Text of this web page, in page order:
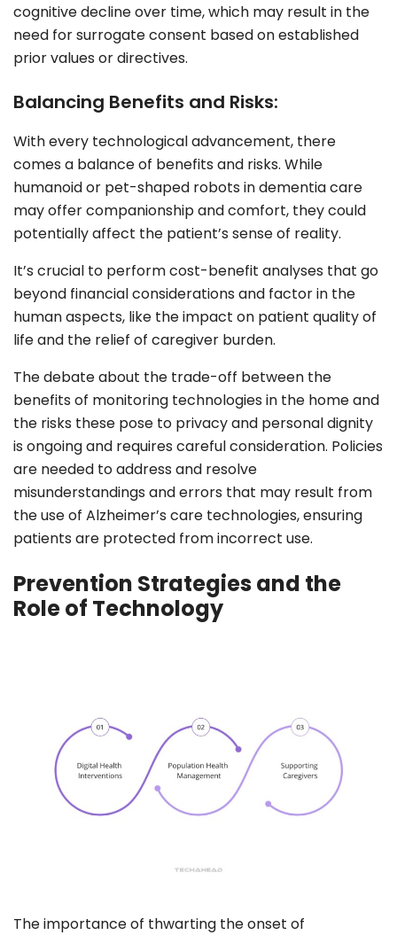
cognitive decline over time, which may result in the
need for surrogate consent based on established
prior values or directives.
Balancing Benefits and Risks:
With every technological advancement, there
comes a balance of benefits and risks. While
humanoid or pet-shaped robots in dementia care
may offer companionship and comfort, they could
potentially affect the patient’s sense of reality.
It’s crucial to perform cost-benefit analyses that go
beyond financial considerations and factor in the
human aspects, like the impact on patient quality of
life and the relief of caregiver burden.
The debate about the trade-off between the
benefits of monitoring technologies in the home and
the risks these pose to privacy and personal dignity
is ongoing and requires careful consideration. Policies
are needed to address and resolve
misunderstandings and errors that may result from
the use of Alzheimer’s care technologies, ensuring
patients are protected from incorrect use.
Prevention Strategies and the
Role of Technology
The importance of thwarting the onset of